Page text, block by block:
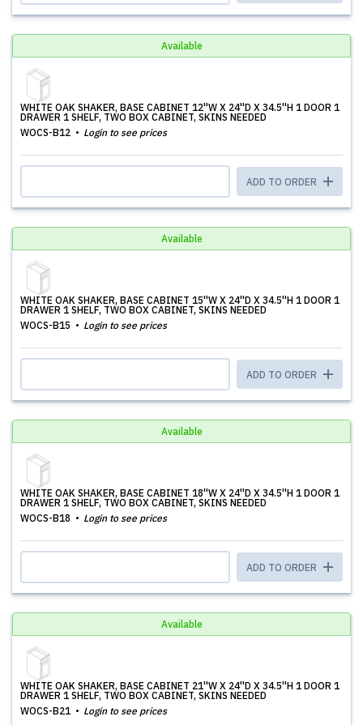
Available
WHITE OAK SHAKER, BASE CABINET 12''W X 24''D X 34.5''H 1 DOOR 1
DRAWER 1 SHELF, TWO BOX CABINET, SKINS NEEDED
WOCS-B12
Login to see prices
ADD TO ORDER
Available
WHITE OAK SHAKER, BASE CABINET 15''W X 24''D X 34.5''H 1 DOOR 1
DRAWER 1 SHELF, TWO BOX CABINET, SKINS NEEDED
WOCS-B15
Login to see prices
ADD TO ORDER
Available
WHITE OAK SHAKER, BASE CABINET 18''W X 24''D X 34.5''H 1 DOOR 1
DRAWER 1 SHELF, TWO BOX CABINET, SKINS NEEDED
WOCS-B18
Login to see prices
ADD TO ORDER
Available
WHITE OAK SHAKER, BASE CABINET 21''W X 24''D X 34.5''H 1 DOOR 1
DRAWER 1 SHELF, TWO BOX CABINET, SKINS NEEDED
WOCS-B21
Login to see prices